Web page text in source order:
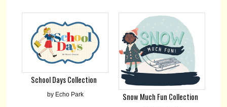
School Days Collection
by Echo Park Snow Much Fun Collection